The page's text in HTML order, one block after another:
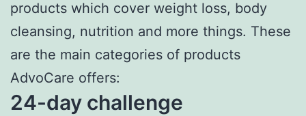
products which cover weight loss, body
cleansing, nutrition and more things. These
are the main categories of products
AdvoCare offers:
24-day challenge